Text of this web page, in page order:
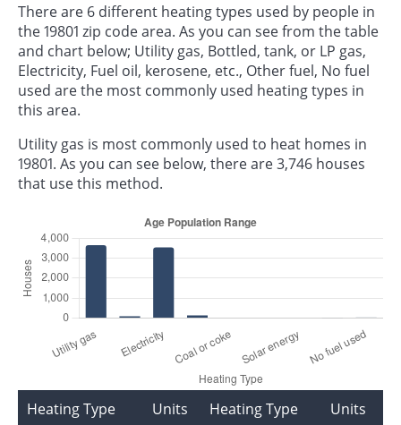
There are 6 different heating types used by people in
the 19801 zip code area. As you can see from the table
and chart below; Utility gas, Bottled, tank, or LP gas,
Electricity, Fuel oil, kerosene, etc., Other fuel, No fuel
used are the most commonly used heating types in
this area.
Utility gas is most commonly used to heat homes in
19801. As you can see below, there are 3,746 houses
that use this method.
Heating Type Units Heating Type Units